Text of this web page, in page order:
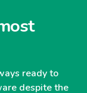
ready to
despite the